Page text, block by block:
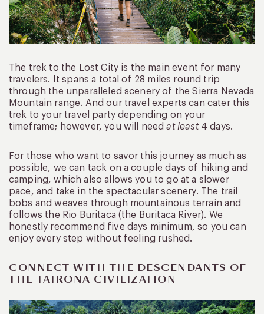
The trek to the Lost City is the main event for many
travelers. It spans a total of 28 miles round trip
through the unparalleled scenery of the Sierra Nevada
Mountain range. And our travel experts can cater this
trek to your travel party depending on your
timeframe; however, you will needat least4 days.
For those who want to savor this journey as much as
possible, we can tack on a couple days of hiking and
camping, which also allows you to go at a slower
pace, and take in the spectacular scenery. The trail
bobs and weaves through mountainous terrain and
follows the Rio Buritaca (the Buritaca River). We
honestly recommend five days minimum, so you can
enjoy every step without feeling rushed.
CONNECT WITH THE DESCENDANTS OF
THE TAIRONA CIVILIZATION